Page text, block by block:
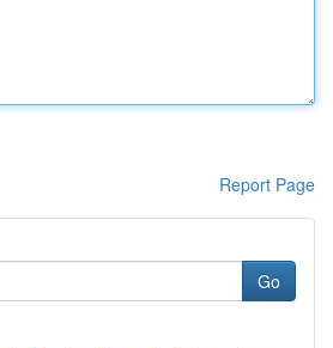
Report Page
Go